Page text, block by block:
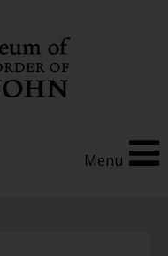
Menu